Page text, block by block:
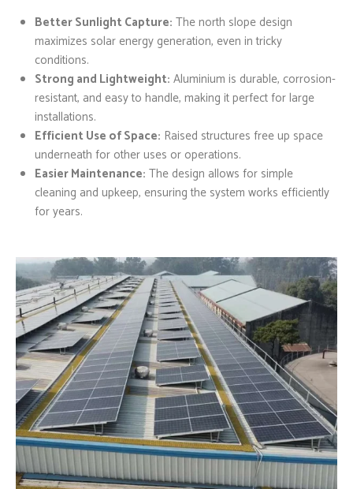
Better Sunlight Capture: The north slope design
maximizes solar energy generation, even in tricky
conditions.
Strong and Lightweight: Aluminium is durable, corrosion-
resistant, and easy to handle, making it perfect for large
installations.
Efficient Use of Space: Raised structures free up space
underneath for other uses or operations.
Easier Maintenance: The design allows for simple
cleaning and upkeep, ensuring the system works efficiently
for years.